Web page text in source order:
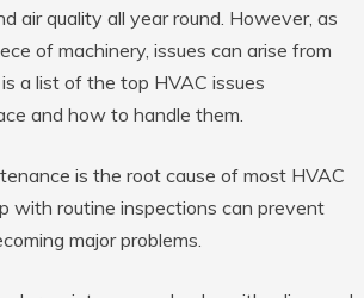
air quality all year round. However, as
of machinery, issues can arise from
a list of the top HVAC issues
and how to handle them.
is the root cause of most HVAC
with routine inspections can prevent
major problems.